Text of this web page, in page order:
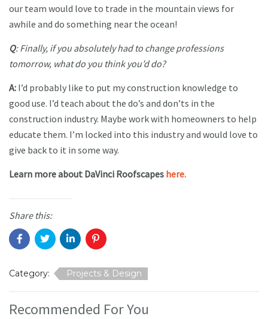
our team would love to trade in the mountain views for
awhile and do something near the ocean!
Q: Finally, if you absolutely had to change professions
tomorrow, what do you think you’d do?
A: I’d probably like to put my construction knowledge to
good use. I’d teach about the do’s and don’ts in the
construction industry. Maybe work with homeowners to help
educate them. I’m locked into this industry and would love to
give back to it in some way.
Learn more about DaVinci Roofscapes here.
Share this:
Category: Projects & Design
Recommended For You